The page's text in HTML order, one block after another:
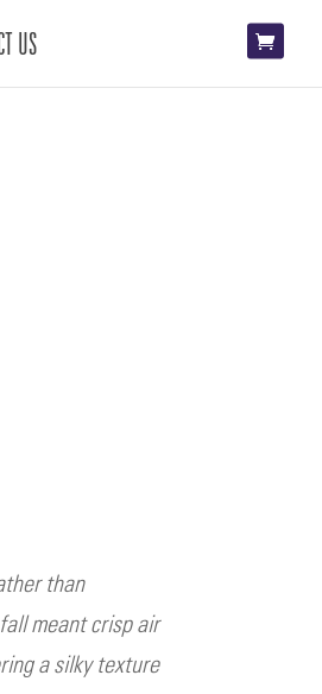
US
than
meant crisp air
a silky texture